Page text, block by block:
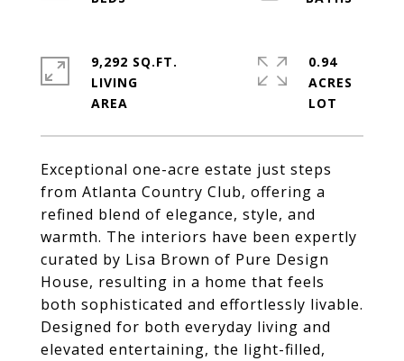
Exceptional one-acre estate just steps
from Atlanta Country Club, offering a
refined blend of elegance, style, and
warmth. The interiors have been expertly
curated by Lisa Brown of Pure Design
House, resulting in a home that feels
both sophisticated and effortlessly livable.
Designed for both everyday living and
elevated entertaining, the light-filled,
9,292 SQ.FT.
LIVING
0.94
ACRES